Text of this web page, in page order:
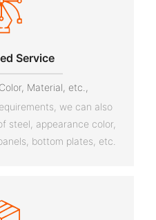
Service
Material, etc.,
we can also
steel, appearance color,
bottom plates, etc.